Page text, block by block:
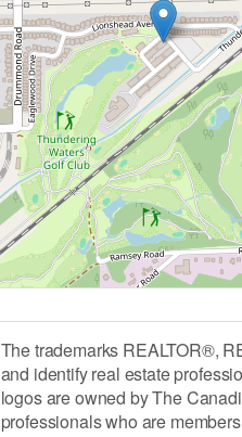
The trademarks REALTOR®,
and identify real estate
logos are owned by The
professionals who are